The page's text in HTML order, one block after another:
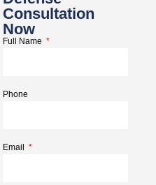
Consultation
Now
Full Name
Phone
Email